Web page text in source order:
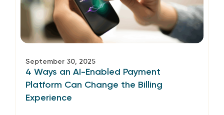
September 30, 2025
4 Ways an AI-Enabled Payment
Platform Can Change the Billing
Experience